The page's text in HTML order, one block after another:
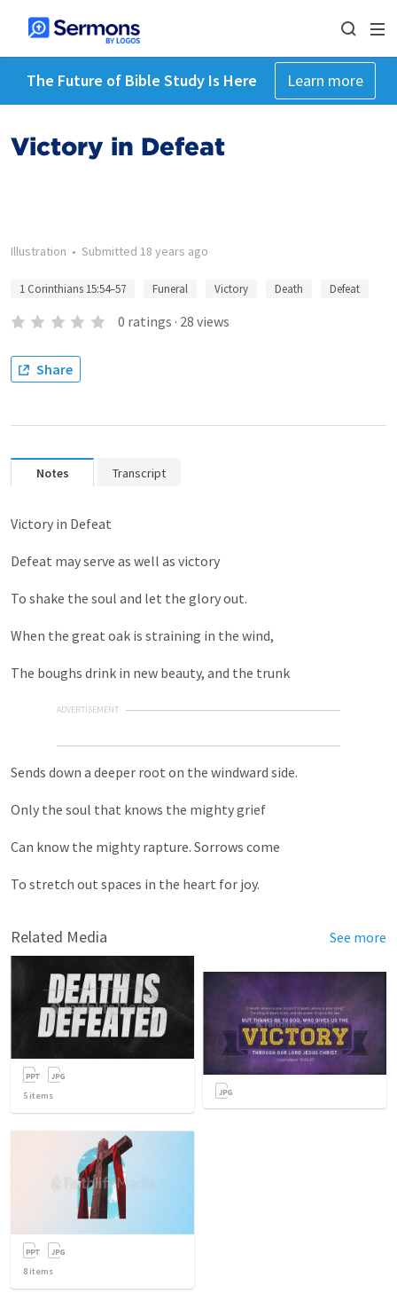
The Future of Bible Study Is Here Learn more
Victory in Defeat
Illustration • Submitted 18 years ago
1 Corinthians 15:54–57 Funeral Victory Death Defeat
0 ratings · 28 views
Share
Notes Transcript
Victory in Defeat
Defeat may serve as well as victory
To shake the soul and let the glory out.
When the great oak is straining in the wind,
The boughs drink in new beauty, and the trunk
ADVERTISEMENT
Sends down a deeper root on the windward side.
Only the soul that knows the mighty grief
Can know the mighty rapture. Sorrows come
To stretch out spaces in the heart for joy.
Related Media See more
5 items
8 items